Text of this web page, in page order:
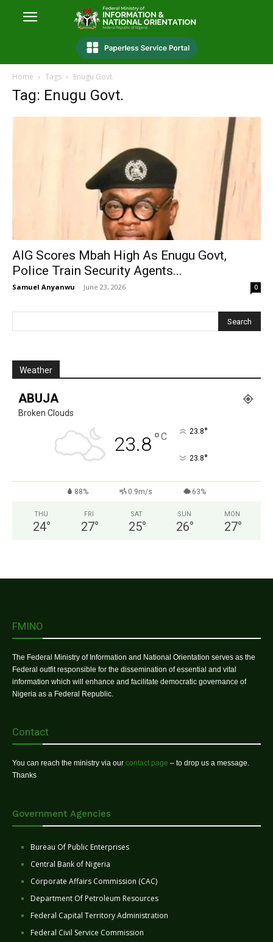
Home Tags Enugu Govt.
Tag: Enugu Govt.
AIG Scores Mbah High As Enugu Govt,
Police Train Security Agents...
Samuel Anyanwu - June 23, 2026 0
Weather
ABUJA
Broken Clouds
23.8°C 23.8°
23.8°
88% 0.9m/s 63%
THU
24°
FRI
27°
SAT
25°
SUN
26°
MON
27°
FMINO
The Federal Ministry of Information and National Orientation serves as the
Federal outfit responsible for the dissemination of essential and vital
information which will enhance and facilitate democratic governance of
Nigeria as a Federal Republic.
Contact
You can reach the ministry via our contact page – to drop us a message.
Thanks
Government Agencies
Bureau Of Public Enterprises
Central Bank of Nigeria
Corporate Affairs Commission (CAC)
Department Of Petroleum Resources
Federal Capital Territory Administration
Federal Civil Service Commission